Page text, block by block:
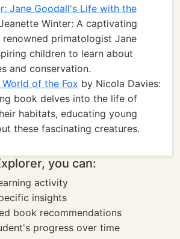
Jane Goodall's Life with the
Winter: A captivating
primatologist Jane
children to learn about
and conservation.
of the Fox by Nicola Davies:
book delves into the life of
habitats, educating young
these fascinating creatures.
you can:
activity
insights
book recommendations
progress over time